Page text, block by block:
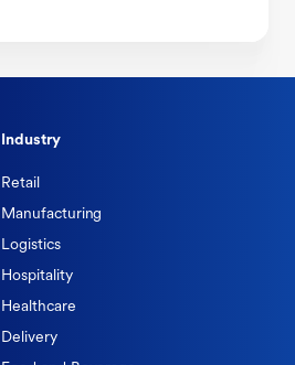
Industry
Retail
Manufacturing
Logistics
Hospitality
Healthcare
Delivery